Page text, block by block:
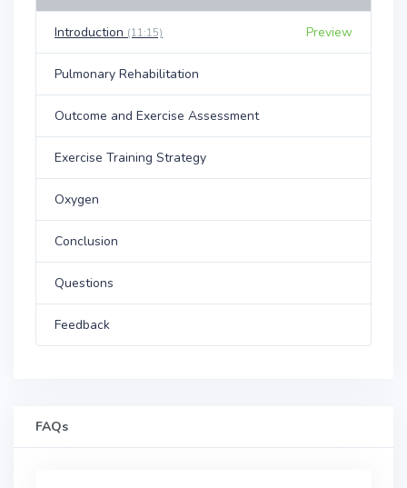
Introduction (11:15) Preview
Pulmonary Rehabilitation
Outcome and Exercise Assessment
Exercise Training Strategy
Oxygen
Conclusion
Questions
Feedback
FAQs